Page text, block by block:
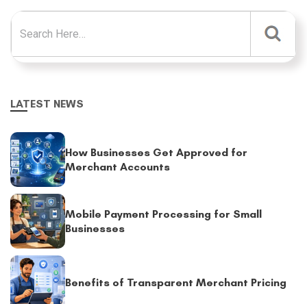
Search for:
LATEST NEWS
How Businesses Get Approved for
Merchant Accounts
Mobile Payment Processing for Small
Businesses
Benefits of Transparent Merchant Pricing